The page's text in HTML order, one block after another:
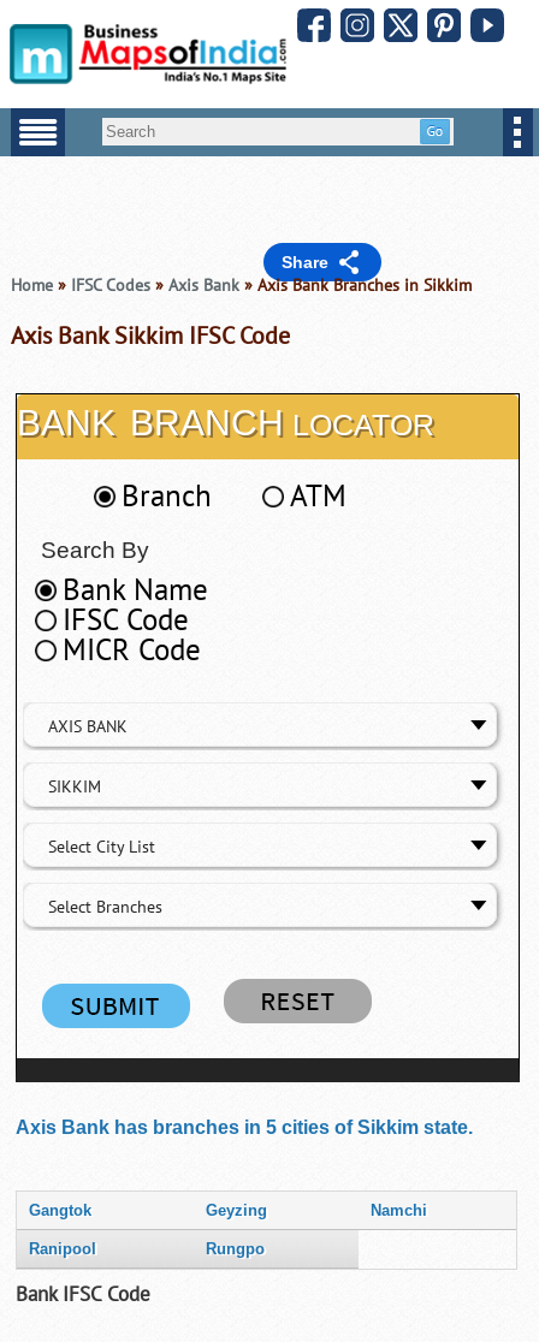
Share
Home» IFSC Codes» Axis Bank» Axis Bank Branches in Sikkim
Axis Bank Sikkim IFSC Code
BANK BRANCH LOCATOR
Branch ATM
Search By
Bank Name
IFSC Code
MICR Code
AXIS BANK
SIKKIM
Select City List
Select Branches
Axis Bank has branches in 5 cities of Sikkim state.
Gangtok Geyzing Namchi
Ranipool Rungpo
Bank IFSC Code